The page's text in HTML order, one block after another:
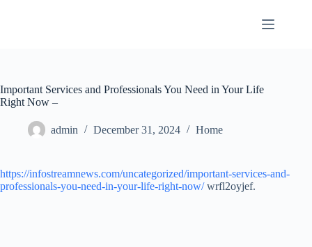
Important Services and Professionals You Need in Your Life
Right Now –
admin December 31, 2024 Home
https://infostreamnews.com/uncategorized/important-services-and-
professionals-you-need-in-your-life-right-now/wrfl2oyjef.